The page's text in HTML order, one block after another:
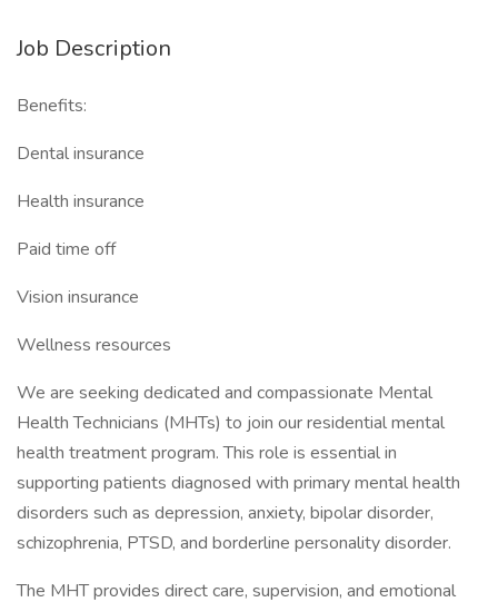
Job Description
Benefits:
Dental insurance
Health insurance
Paid time off
Vision insurance
Wellness resources
We are seeking dedicated and compassionate Mental
Health Technicians (MHTs) to join our residential mental
health treatment program. This role is essential in
supporting patients diagnosed with primary mental health
disorders such as depression, anxiety, bipolar disorder,
schizophrenia, PTSD, and borderline personality disorder.
The MHT provides direct care, supervision, and emotional